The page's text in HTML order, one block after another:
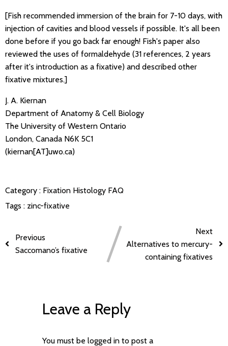
[Fish recommended immersion of the brain for 7-10 days, with
injection of cavities and blood vessels if possible. It's all been
done before if you go back far enough! Fish's paper also
reviewed the uses of formaldehyde (31 references, 2 years
after it's introduction as a fixative) and described other
fixative mixtures.]
J. A. Kiernan
Department of Anatomy & Cell Biology
The University of Western Ontario
London, Canada N6K 5C1
(kiernan[AT]uwo.ca)
Category : Fixation Histology FAQ
Tags : zinc-fixative
Previous
Saccomano’s fixative
Next
Alternatives to mercury-
containing fixatives
Leave a Reply
You must be logged into post a